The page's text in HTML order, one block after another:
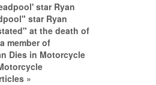
star Ryan
star Ryan
at the death of
member of
Dies in Motorcycle
»